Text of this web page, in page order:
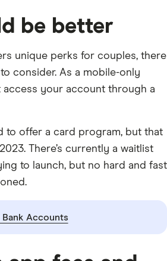
be better
unique perks for couples, there
consider. As a mobile-only
access your account through a
to offer a card program, but that
There’s currently a waitlist
to launch, but no hard and fast
Accounts